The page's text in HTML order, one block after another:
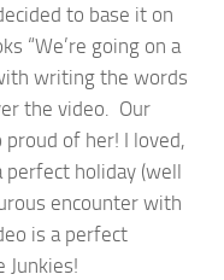
to base it on
“We’re going on a
writing the words
the video. Our
of her! I loved,
perfect holiday (well
encounter with
is a perfect
Junkies!